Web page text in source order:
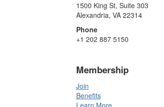
1500 King St, Suite 303
Alexandria, VA 22314
Phone
+1 202 887 5150
Membership
Join
Benefits